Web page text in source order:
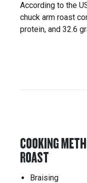
According to the
chuck arm roast
protein, and 32.6
COOKING
ROAST
Braising